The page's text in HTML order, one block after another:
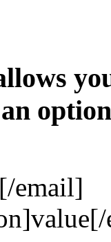
[/email]
]value[/